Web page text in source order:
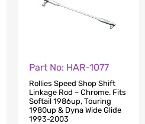
Part No: HAR-1077
Rollies Speed Shop Shift
Linkage Rod – Chrome. Fits
Softail 1986up, Touring
1980up & Dyna Wide Glide
1993-2003